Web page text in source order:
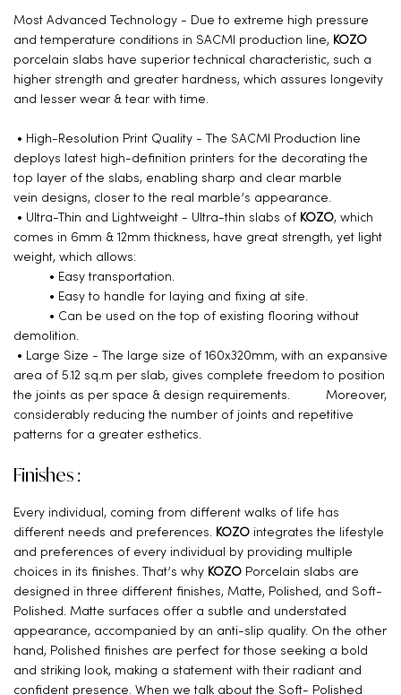
Most Advanced Technology - Due to extreme high pressure
and temperature conditions in SACMI production line, KOZO
porcelain slabs have superior technical characteristic, such a
higher strength and greater hardness, which assures longevity
and lesser wear & tear with time.
• High-Resolution Print Quality - The SACMI Production line
deploys latest high-definition printers for the decorating the
top layer of the slabs, enabling sharp and clear marble
vein designs, closer to the real marble’s appearance.
• Ultra-Thin and Lightweight - Ultra-thin slabs of KOZO, which
comes in 6mm & 12mm thickness, have great strength, yet light
weight, which allows:
• Easy transportation.
• Easy to handle for laying and fixing at site.
• Can be used on the top of existing flooring without
demolition.
• Large Size - The large size of 160x320mm, with an expansive
area of 5.12 sq.m per slab, gives complete freedom to position
the joints as per space & design requirements. Moreover,
considerably reducing the number of joints and repetitive
patterns for a greater esthetics.
Finishes :
Every individual, coming from different walks of life has
different needs and preferences. KOZO integrates the lifestyle
and preferences of every individual by providing multiple
choices in its finishes. That’s why KOZO Porcelain slabs are
designed in three different finishes, Matte, Polished, and Soft-
Polished. Matte surfaces offer a subtle and understated
appearance, accompanied by an anti-slip quality. On the other
hand, Polished finishes are perfect for those seeking a bold
and striking look, making a statement with their radiant and
confident presence. When we talk about the Soft- Polished